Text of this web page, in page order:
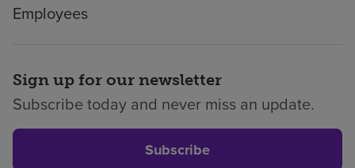
Employees
Sign up for our newsletter
Subscribe today and never miss an update.
Subscribe